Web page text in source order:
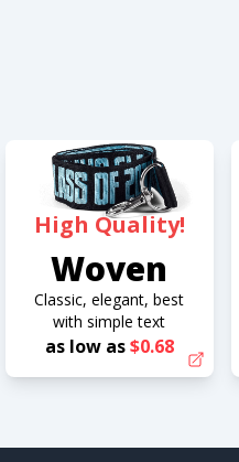
High Quality!
Woven
Classic, elegant, best
with simple text
as low as$0.68